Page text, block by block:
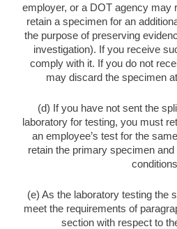
employer, or a DOT agency may
retain a specimen for an
the purpose of preserving
investigation). If you receive
comply with it. If you do not
may discard the specimen
(d) If you have not sent the
laboratory for testing, you must
an employee’s test for the
retain the primary specimen
(e) As the laboratory testing the
meet the requirements of
section with respect to